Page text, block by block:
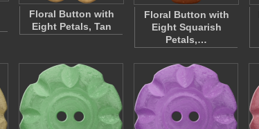
Floral Button with
Eight Petals, Tan
Floral Button with
Eight Squarish
Petals,…